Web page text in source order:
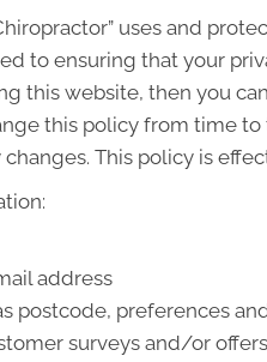
uses and
to ensuring that your
this website, then you
this policy from time
This policy is
address
postcode, preferences
surveys and/or offers